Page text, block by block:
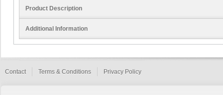
Product Description
Additional Information
Contact Terms & Conditions Privacy Policy